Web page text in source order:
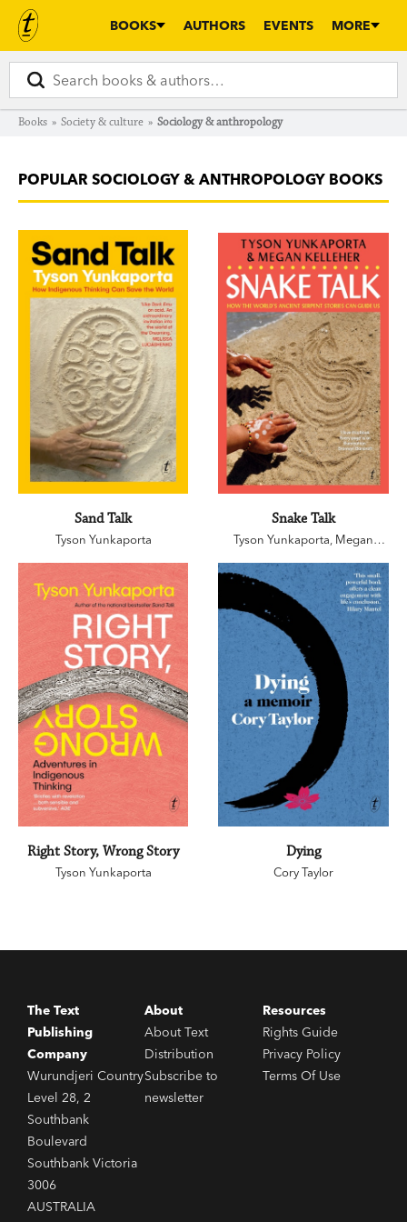
BOOKS AUTHORS EVENTS MORE
Books » Society & culture » Sociology & anthropology
POPULAR SOCIOLOGY & ANTHROPOLOGY BOOKS
Sand Talk
Tyson Yunkaporta
Snake Talk
Tyson Yunkaporta Megan
Right Story, Wrong Story
Tyson Yunkaporta
Dying
Cory Taylor
The Text
Publishing
Company
Wurundjeri Country
Level 28, 2
Southbank
Boulevard
Southbank Victoria
3006
AUSTRALIA
About
About Text
Distribution
Subscribe to
newsletter
Resources
Rights Guide
Privacy Policy
Terms Of Use